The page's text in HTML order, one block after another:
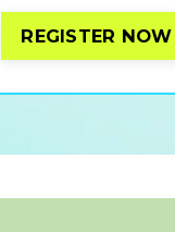
REGISTER NOW